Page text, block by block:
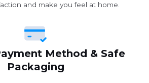
and make you feel at home.
Method & Safe
Packaging